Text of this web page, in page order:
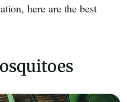
here are the best